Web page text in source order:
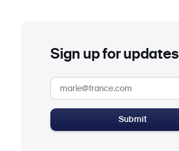
Sign up for updates
Submit